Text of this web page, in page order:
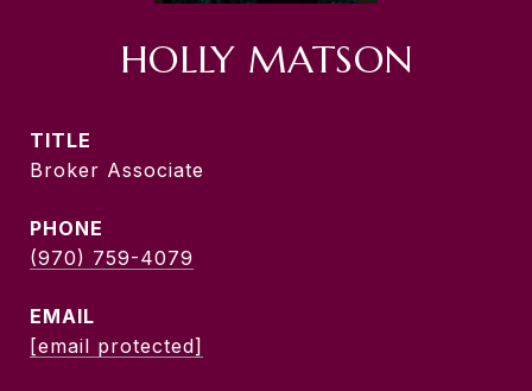
HOLLY MATSON
TITLE
Broker Associate
PHONE
(970) 759-4079
EMAIL
[email protected]